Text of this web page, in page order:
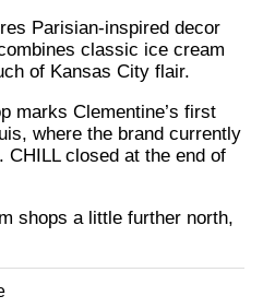
Parisian-inspired decor
classic ice cream
of Kansas City flair.
marks Clementine’s first
where the brand currently
CHILL closed at the end of
shops a little further north,